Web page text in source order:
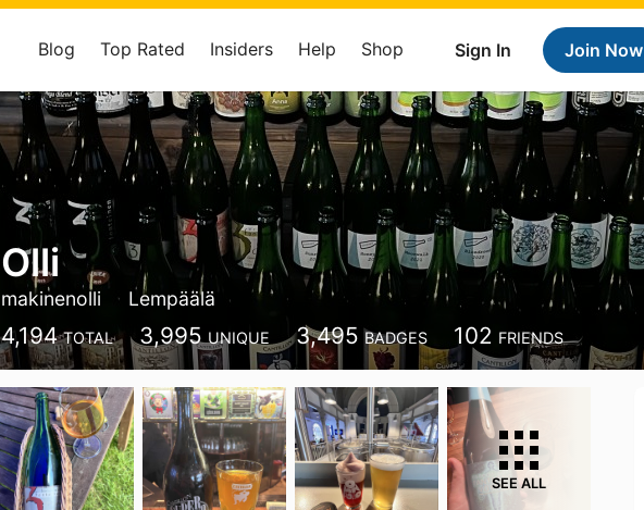
Sign In Join Now
Blog Top Rated Insiders Help Shop
Olli
makinenolli Lempäälä
4,194 TOTAL 3,995 UNIQUE 3,495 BADGES 102 FRIENDS
SEE ALL